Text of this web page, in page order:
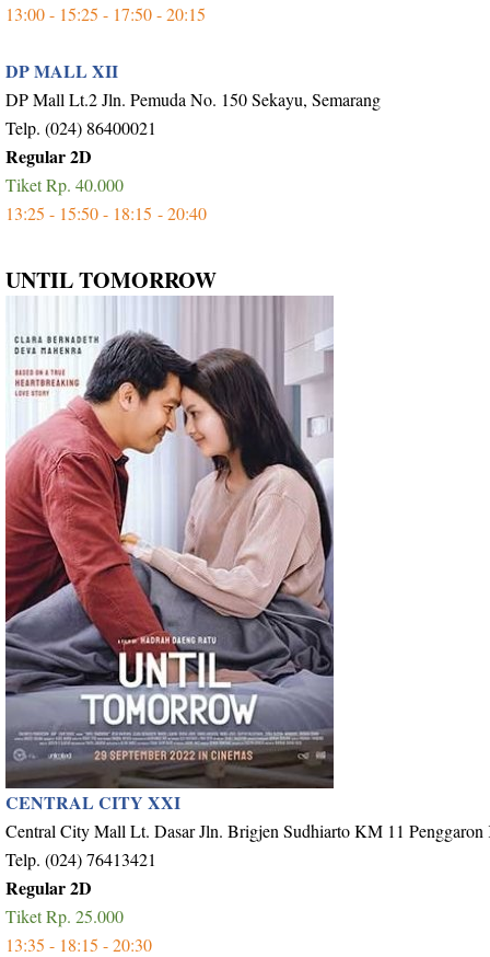
13:00 - 15:25 - 17:50 - 20:15
DP MALL XII
DP Mall Lt.2 Jln. Pemuda No. 150 Sekayu, Semarang
Telp. (024) 86400021
Regular 2D
Tiket Rp. 40.000
13:25 - 15:50 - 18:15 - 20:40
UNTIL TOMORROW
CENTRAL CITY XXI
Central City Mall Lt. Dasar Jln. Brigjen Sudhiarto KM 11 Penggaron
Telp. (024) 76413421
Regular 2D
Tiket Rp. 25.000
13:35 - 18:15 - 20:30